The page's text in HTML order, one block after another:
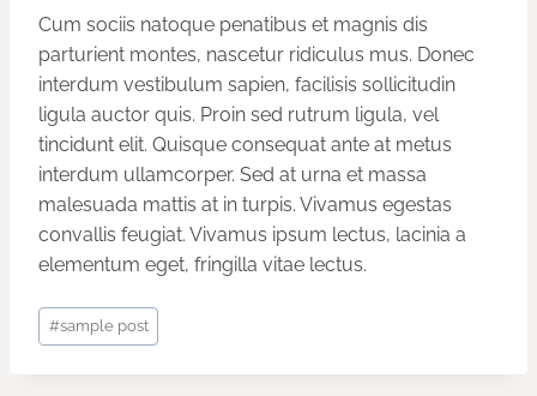
Cum sociis natoque penatibus et magnis dis
parturient montes, nascetur ridiculus mus. Donec
interdum vestibulum sapien, facilisis sollicitudin
ligula auctor quis. Proin sed rutrum ligula, vel
tincidunt elit. Quisque consequat ante at metus
interdum ullamcorper. Sed at urna et massa
malesuada mattis at in turpis. Vivamus egestas
convallis feugiat. Vivamus ipsum lectus, lacinia a
elementum eget, fringilla vitae lectus.
Post
Tags:
#sample post